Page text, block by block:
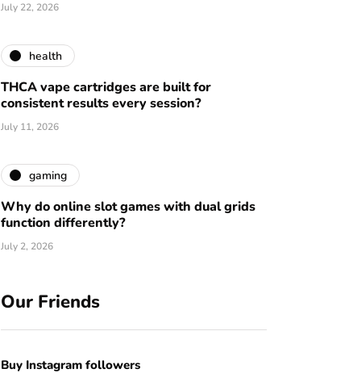
July 22, 2026
health
THCA vape cartridges are built for
consistent results every session?
July 11, 2026
gaming
Why do online slot games with dual grids
function differently?
July 2, 2026
Our Friends
Buy Instagram followers